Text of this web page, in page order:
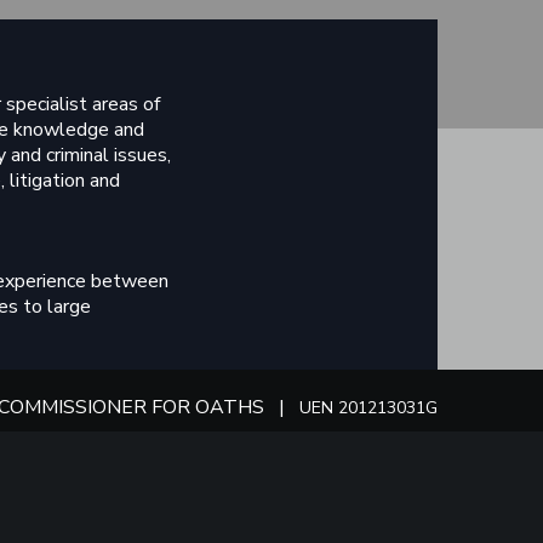
areas of
knowledge and
criminal issues,
litigation and
between
to large
dedicated
FOR OATHS | UEN 201213031G